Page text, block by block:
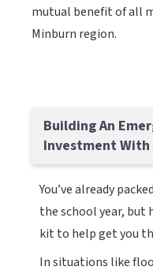
mutual benefit of all
Minburn region.
Building An
Investment With
You’ve already
the school year, but
kit to help get you
In situations like